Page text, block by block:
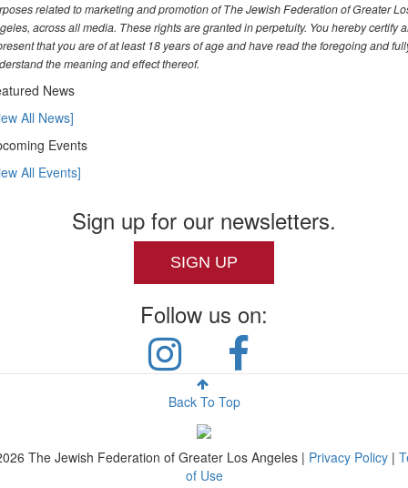
related to marketing and promotion of The Jewish Federation of Greater
across all media. These rights are granted in perpetuity. You hereby certify
that you are of at least 18 years of age and have read the foregoing and
the meaning and effect thereof.
News
All News]
Events
All Events]
Sign up for our newsletters.
SIGN UP
Follow us on:
Back To Top
The Jewish Federation of Greater Los Angeles | Privacy Policy |
of Use